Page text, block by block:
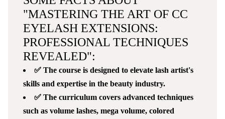
"MASTERING THE ART OF CC
EYELASH EXTENSIONS:
PROFESSIONAL TECHNIQUES
REVEALED":
✅ The course is designed to elevate lash artist's
skills and expertise in the beauty industry.
✅ The curriculum covers advanced techniques
such as volume lashes, mega volume, colored